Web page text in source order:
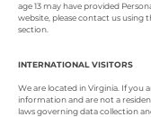
age 13 may have provided
website, please contact us using
section.
INTERNATIONAL VISITORS
We are located in Virginia. If you
information and are not a
laws governing data collection